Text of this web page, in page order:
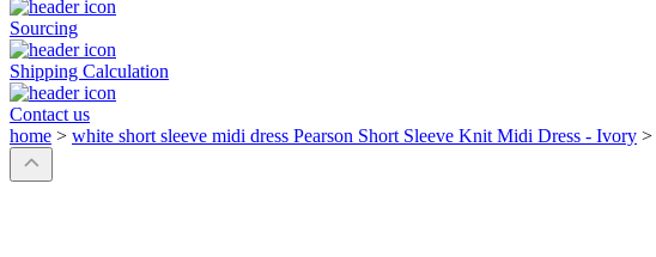
Sourcing
Shipping Calculation
Contact us
home > white short sleeve midi dress Pearson Short Sleeve Knit Midi Dress - Ivory >